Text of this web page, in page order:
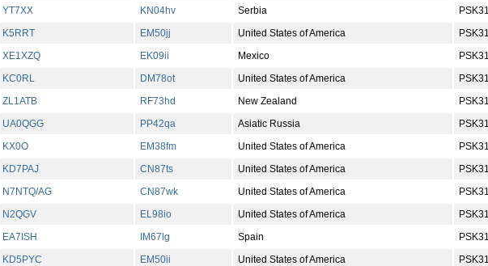
YT7XX KN04hv Serbia PSK31
K5RRT EM50jj United States of America PSK31
XE1XZQ EK09ii Mexico PSK31
KC0RL DM78ot United States of America PSK31
ZL1ATB RF73hd New Zealand PSK31
UA0QGG PP42qa Asiatic Russia PSK31
KX0O EM38fm United States of America PSK31
KD7PAJ CN87ts United States of America PSK31
N7NTQ/AG CN87wk United States of America PSK31
N2QGV EL98io United States of America PSK31
EA7ISH IM67lg Spain PSK31
KD5PYC EM50ii United States of America PSK31